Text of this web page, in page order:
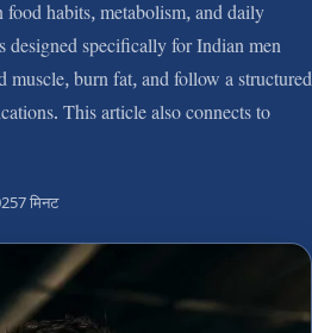
habits, metabolism, and daily
specifically for Indian men
burn fat, and follow a structured
This article also connects to
7 मिनट